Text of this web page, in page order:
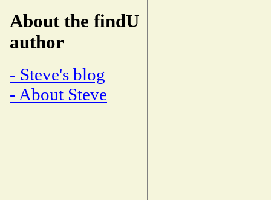
About the findU
author
- Steve's blog
- About Steve